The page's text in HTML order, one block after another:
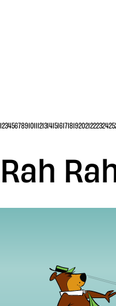
12345678910111213141516171819202122232425
Rah